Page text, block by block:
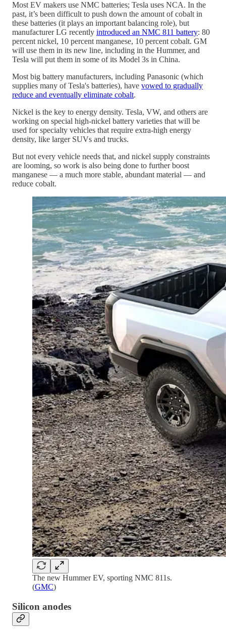
Most EV makers use NMC batteries; Tesla uses NCA. In the
past, it’s been difficult to push down the amount of cobalt in
these batteries (it plays an important balancing role), but
manufacturer LG recently introduced an NMC 811 battery: 80
percent nickel, 10 percent manganese, 10 percent cobalt. GM
will use them in its new line, including in the Hummer, and
Tesla will put them in some of its Model 3s in China.
Most big battery manufacturers, including Panasonic (which
supplies many of Tesla's batteries), have vowed to gradually
reduce and eventually eliminate cobalt.
Nickel is the key to energy density. Tesla, VW, and others are
working on special high-nickel battery varieties that will be
used for specialty vehicles that require extra-high energy
density, like larger SUVs and trucks.
But not every vehicle needs that, and nickel supply constraints
are looming, so work is also being done to further boost
manganese — a much more stable, abundant material — and
reduce cobalt.
The new Hummer EV, sporting NMC 811s.
(GMC)
Silicon anodes